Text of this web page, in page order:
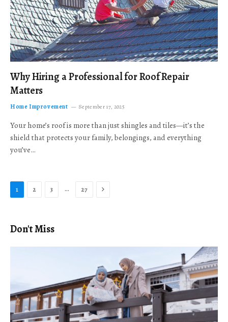
Why Hiring a Professional for Roof Repair
Matters
Home Improvement September 17, 2025
Your home’s roof is more than just shingles and tiles—it’s the
shield that protects your family, belongings, and everything
you’ve…
1 2 3 … 27 Next
Don't Miss